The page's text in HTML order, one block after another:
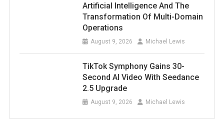
Artificial Intelligence And The
Transformation Of Multi-Domain
Operations
August 9, 2026 Michael Lewis
TikTok Symphony Gains 30-
Second AI Video With Seedance
2.5 Upgrade
August 9, 2026 Michael Lewis